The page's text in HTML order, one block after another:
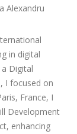
Alexandru
in digital
Digital
I focused on
France, I
Development
enhancing